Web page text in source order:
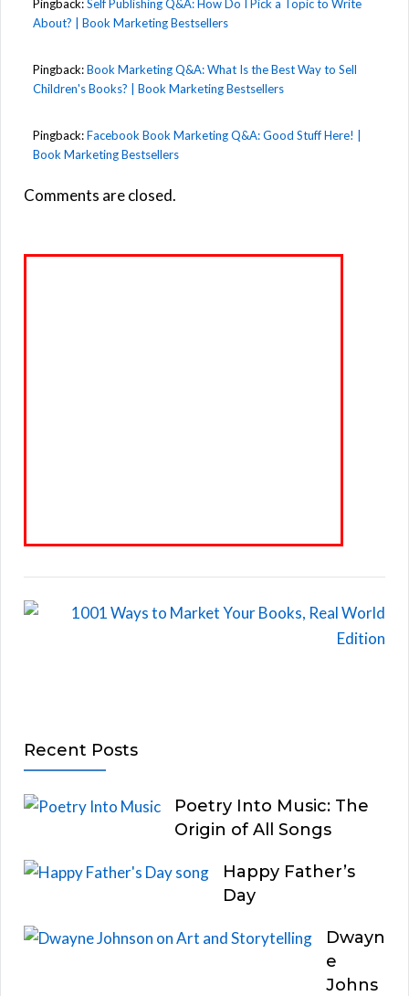
Pingback:Self Publishing Q&A: How Do I Pick a Topic to Write
About? | Book Marketing Bestsellers
Pingback:Book Marketing Q&A: What Is the Best Way to Sell
Children's Books? | Book Marketing Bestsellers
Pingback:Facebook Book Marketing Q&A: Good Stuff Here! |
Book Marketing Bestsellers
Comments are closed.
Recent Posts
Poetry Into Music: The
Origin of All Songs
Happy Father’s
Day
Dwayn
e
Johns